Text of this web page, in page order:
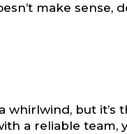
make sense,
whirlwind, but
a reliable